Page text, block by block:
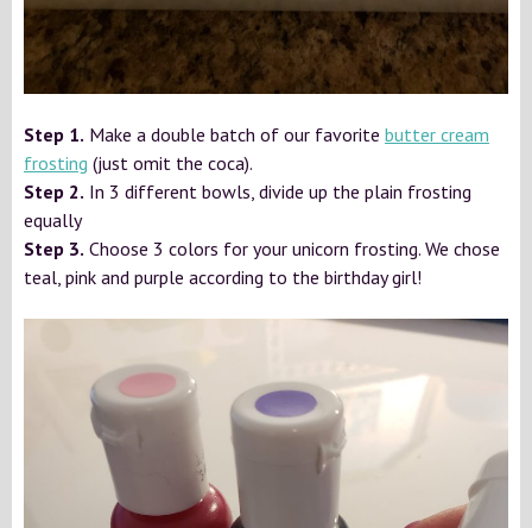
Step 1. Make a double batch of our favorite butter cream
frosting (just omit the coca).
Step 2. In 3 different bowls, divide up the plain frosting
equally
Step 3. Choose 3 colors for your unicorn frosting. We chose
teal, pink and purple according to the birthday girl!